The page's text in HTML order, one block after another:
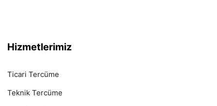
Hizmetlerimiz
Ticari Tercüme
Teknik Tercüme